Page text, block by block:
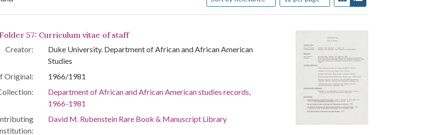
Results
57: Curriculum vitae of staff
Creator:
Duke University. Department of African and African American
Studies
Original:
1966/1981
Department of African and African American studies records,
1966-1981
David M. Rubenstein Rare Book & Manuscript Library